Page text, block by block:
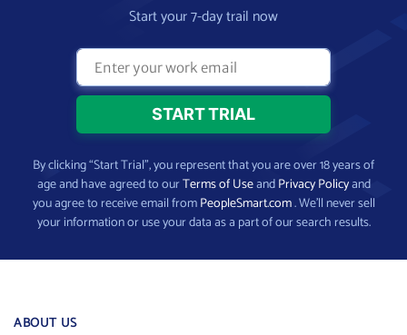
Start your 7-day trail now
By clicking “Start Trial”, you represent that you are over 18 years of
age and have agreed to ourTerms of UseandPrivacy Policyand
you agree to receive email fromPeopleSmart.com. We’ll never sell
your information or use your data as a part of our search results.
ABOUT US